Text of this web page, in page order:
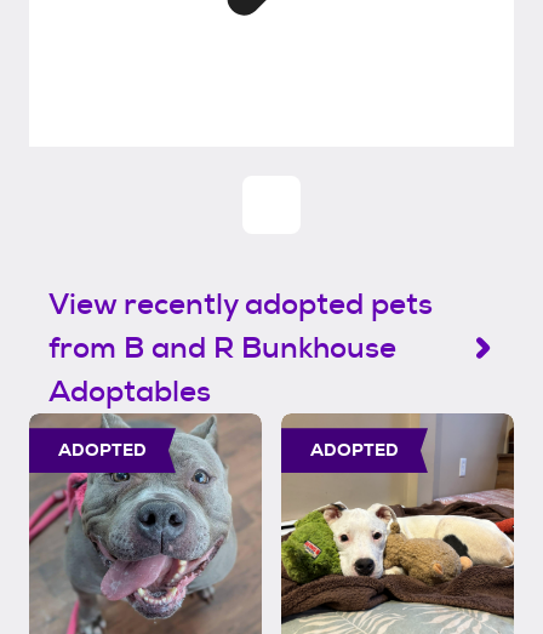
View recently adopted pets
from B and R Bunkhouse
Adoptables
ADOPTED ADOPTED